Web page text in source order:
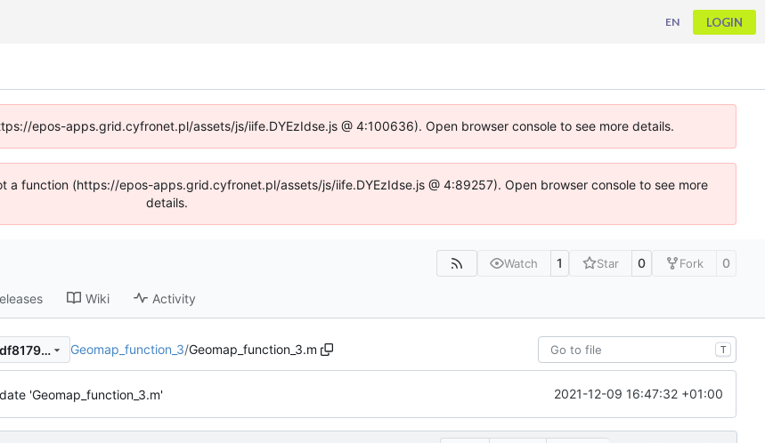
EN LOGIN
epos-apps.grid.cyfronet.pl/assets/js/iife.DYEzIdse.js @ 4:100636). Open browser console to see more details.
a function (https://epos-apps.grid.cyfronet.pl/assets/js/iife.DYEzIdse.js @ 4:89257). Open browser console to see more
details.
Watch 1 Star 0 Fork 0
Wiki Activity
db7d8cf7b3329de7280c14fcb841df81790b953f Geomap_function_3/Geomap_function_3.m T
'Geomap_function_3.m' 2021-12-09 16:47:32 +01:00